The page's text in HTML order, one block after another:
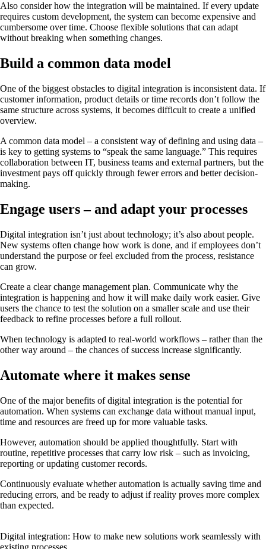
Also consider how the integration will be maintained. If every update
requires custom development, the system can become expensive and
cumbersome over time. Choose flexible solutions that can adapt
without breaking when something changes.
Build a common data model
One of the biggest obstacles to digital integration is inconsistent data. If
customer information, product details or time records don’t follow the
same structure across systems, it becomes difficult to create a unified
overview.
A common data model – a consistent way of defining and using data –
is key to getting systems to “speak the same language.” This requires
collaboration between IT, business teams and external partners, but the
investment pays off quickly through fewer errors and better decision-
making.
Engage users – and adapt your processes
Digital integration isn’t just about technology; it’s also about people.
New systems often change how work is done, and if employees don’t
understand the purpose or feel excluded from the process, resistance
can grow.
Create a clear change management plan. Communicate why the
integration is happening and how it will make daily work easier. Give
users the chance to test the solution on a smaller scale and use their
feedback to refine processes before a full rollout.
When technology is adapted to real-world workflows – rather than the
other way around – the chances of success increase significantly.
Automate where it makes sense
One of the major benefits of digital integration is the potential for
automation. When systems can exchange data without manual input,
time and resources are freed up for more valuable tasks.
However, automation should be applied thoughtfully. Start with
routine, repetitive processes that carry low risk – such as invoicing,
reporting or updating customer records.
Continuously evaluate whether automation is actually saving time and
reducing errors, and be ready to adjust if reality proves more complex
than expected.
Digital integration: How to make new solutions work seamlessly with
existing processes